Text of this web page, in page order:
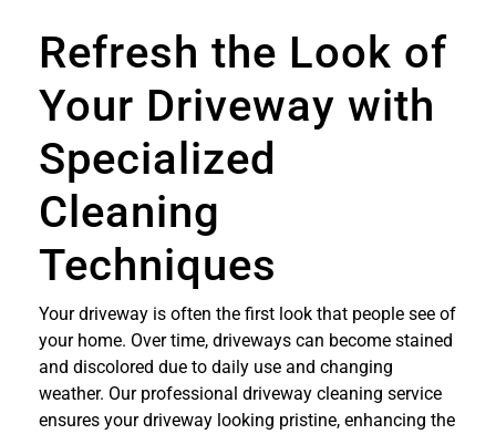
Refresh the Look of
Your Driveway with
Specialized
Cleaning
Techniques
Your driveway is often the first look that people see of
your home. Over time, driveways can become stained
and discolored due to daily use and changing
weather. Our professional driveway cleaning service
ensures your driveway looking pristine, enhancing the